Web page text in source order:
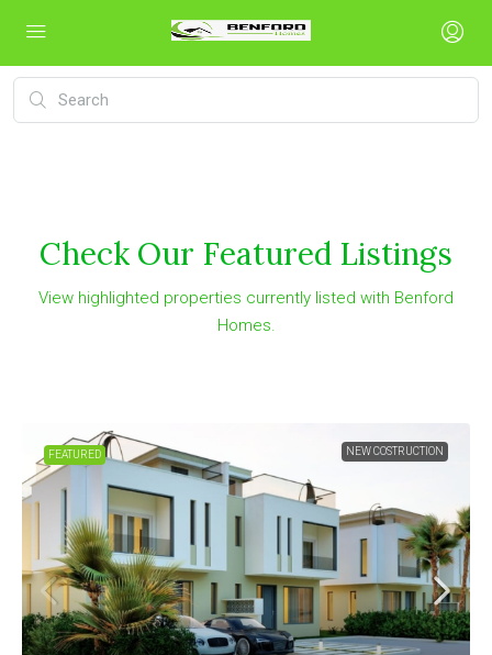
Check Our Featured Listings
View highlighted properties currently listed with Benford
Homes.
FEATURED NEW COSTRUCTION